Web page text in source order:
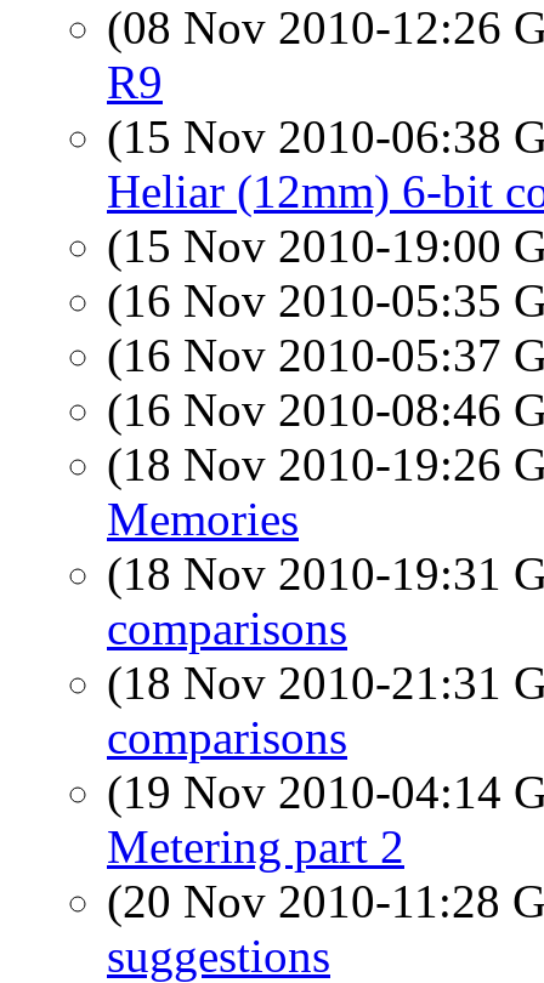
(08 Nov 2010-12:26
R9
(15 Nov 2010-06:38
Heliar (12mm) 6-bit
(15 Nov 2010-19:00
(16 Nov 2010-05:35
(16 Nov 2010-05:37
(16 Nov 2010-08:46
(18 Nov 2010-19:26
Memories
(18 Nov 2010-19:31
comparisons
(18 Nov 2010-21:31
comparisons
(19 Nov 2010-04:14
Metering part 2
(20 Nov 2010-11:28
suggestions